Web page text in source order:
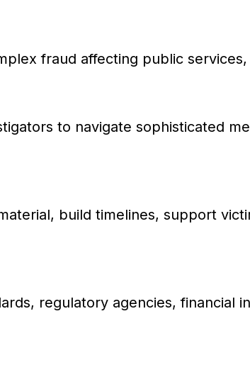
fraud affecting public services,
to navigate sophisticated
build timelines, support
regulatory agencies, financial